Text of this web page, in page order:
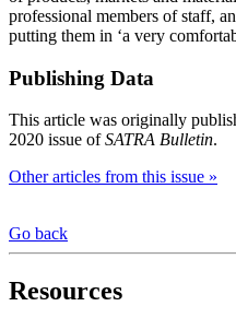
professional members of staff,
putting them in ‘a very
Publishing Data
This article was originally
2020 issue ofSATRA Bulletin.
Other articles from this issue »
Go back
Resources